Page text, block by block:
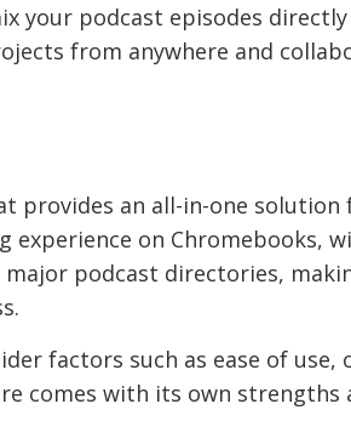
your podcast episodes
from anywhere and
provides an all-in-one
experience on Chromebooks,
podcast directories,
factors such as ease of
comes with its own